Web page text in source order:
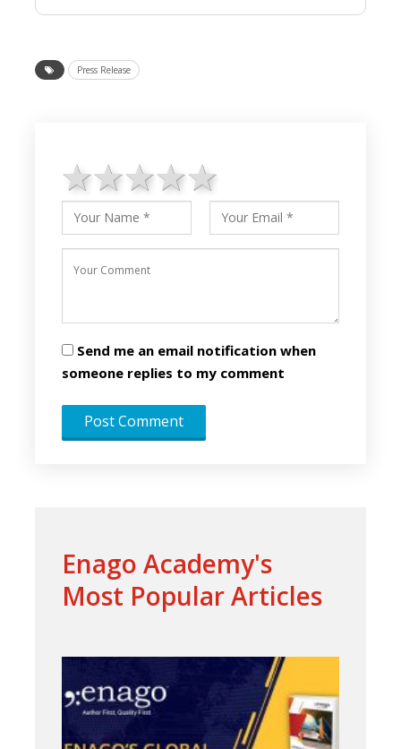
Press Release
4 stars
3 stars
2 stars
1 star
Send me an email notification when
someone replies to my comment
Enago Academy's
Most Popular Articles